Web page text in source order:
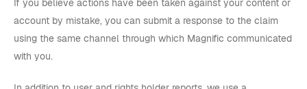
If you believe actions have been taken against your content or
account by mistake, you can submit a response to the claim
using the same channel through which Magnific communicated
with you.